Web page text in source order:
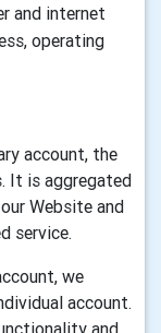
and internet
operating
account, the
It is aggregated
Website and
service.
we
account.
and